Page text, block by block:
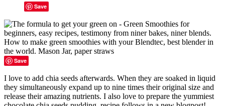
Save
Save
I love to add chia seeds afterwards. When they are soaked in liquid
they simultaneously expand up to nine times their original size and
release their amazing nutrients. I also love to prepare the yummiest